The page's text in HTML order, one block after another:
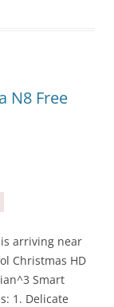
N8 Free
arriving near
Christmas HD
Smart
1. Delicate